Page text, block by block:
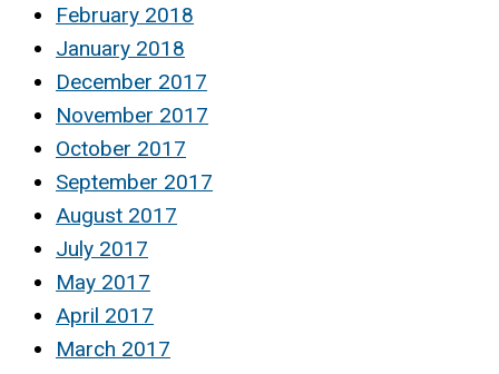
February 2018
January 2018
December 2017
November 2017
October 2017
September 2017
August 2017
July 2017
May 2017
April 2017
March 2017